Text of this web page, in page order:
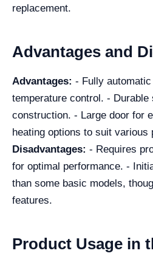
replacement.
Advantages and
Advantages: - Fully
temperature control. - Durable
construction. - Large door for
heating options to suit various
Disadvantages: - Requires
for optimal performance. -
than some basic models,
features.
Product Usage in